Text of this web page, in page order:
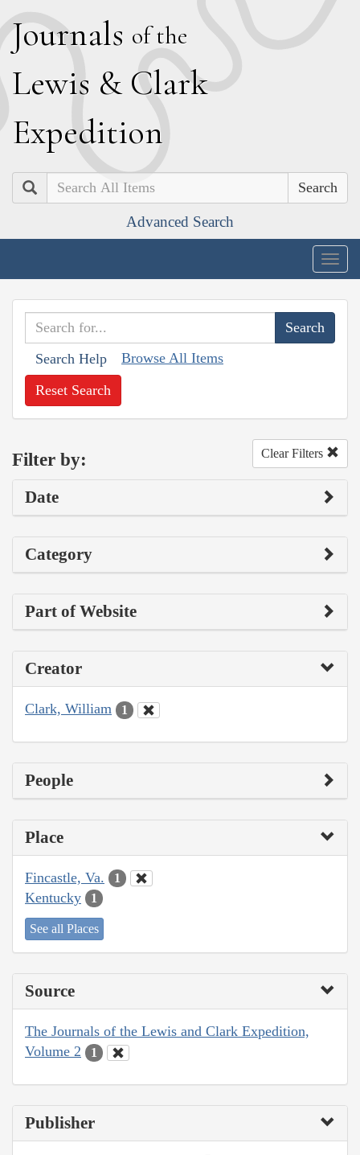
Journals of the
Lewis & Clark
Expedition
Search
Advanced Search
Search Help Browse All Items
Reset Search
Filter by: Clear Filters
Date
Category
Part of Website
Creator
Clark, William 1
People
Place
Fincastle, Va. 1
Kentucky 1
See all Places
Source
The Journals of the Lewis and Clark Expedition,
Volume 2
1
Publisher